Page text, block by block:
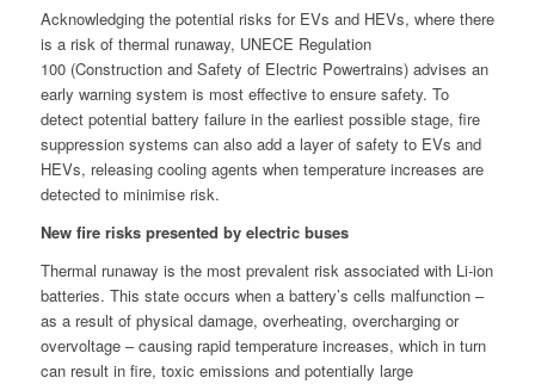
Acknowledging the potential risks for EVs and HEVs, where there
is a risk of thermal runaway, UNECE Regulation
100 (Construction and Safety of Electric Powertrains) advises an
early warning system is most effective to ensure safety. To
detect potential battery failure in the earliest possible stage, fire
suppression systems can also add a layer of safety to EVs and
HEVs, releasing cooling agents when temperature increases are
detected to minimise risk.
New fire risks presented by electric buses
Thermal runaway is the most prevalent risk associated with Li-ion
batteries. This state occurs when a battery’s cells malfunction –
as a result of physical damage, overheating, overcharging or
overvoltage – causing rapid temperature increases, which in turn
can result in fire, toxic emissions and potentially large